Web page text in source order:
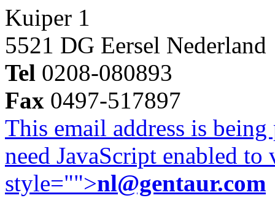
Kuiper 1
5521 DG Eersel Nederland
Tel 0208-080893
Fax 0497-517897
This email address is
need JavaScript enabled
style="">nl@gentaur.com